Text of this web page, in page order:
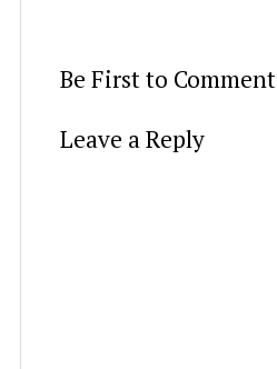
Be First to Comment
Leave a Reply